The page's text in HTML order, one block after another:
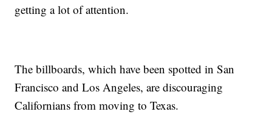
getting a lot of attention.
The billboards, which have been spotted in San
Francisco and Los Angeles, are discouraging
Californians from moving to Texas.